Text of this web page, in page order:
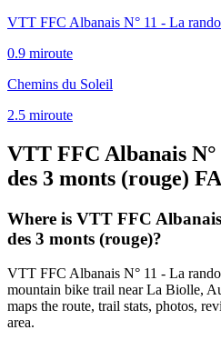
VTT FFC Albanais N° 11 - La
0.9 miroute
Chemins du Soleil
2.5 miroute
VTT FFC Albanais N°
des 3 monts (rouge)
Where is VTT FFC
des 3 monts (rouge)?
VTT FFC Albanais N° 11 - La
mountain bike trail near La Biolle,
maps the route, trail stats, photos,
area.